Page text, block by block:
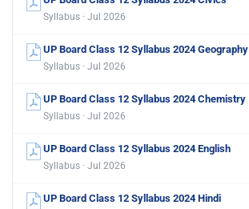
Syllabus · Jul 2026
UP Board Class 12 Syllabus 2024 Geography
Syllabus · Jul 2026
UP Board Class 12 Syllabus 2024 Chemistry
Syllabus · Jul 2026
UP Board Class 12 Syllabus 2024 English
Syllabus · Jul 2026
UP Board Class 12 Syllabus 2024 Hindi